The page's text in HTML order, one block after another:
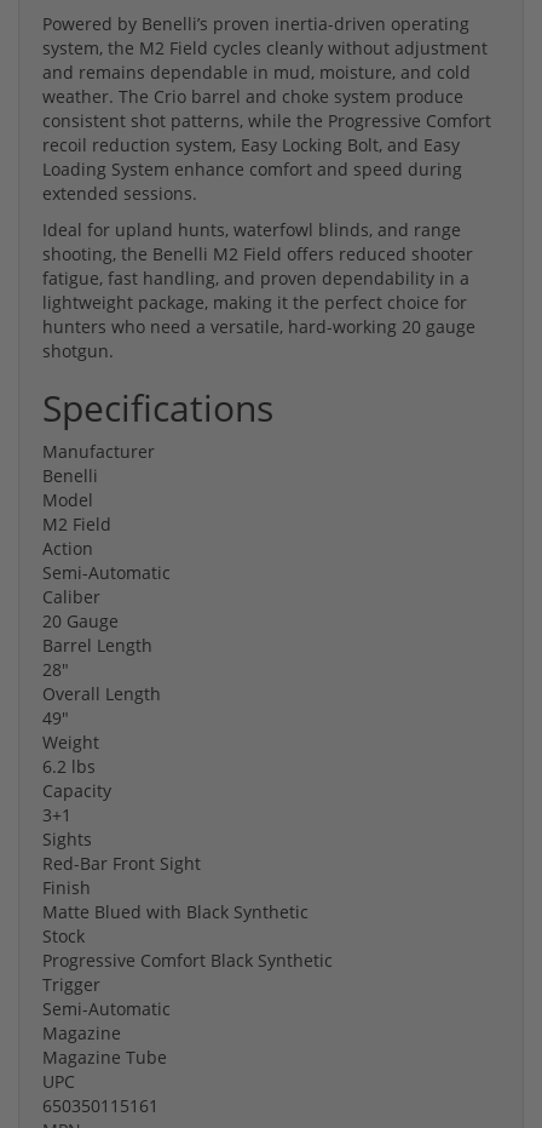
Powered by Benelli’s proven inertia-driven operating
system, the M2 Field cycles cleanly without adjustment
and remains dependable in mud, moisture, and cold
weather. The Crio barrel and choke system produce
consistent shot patterns, while the Progressive Comfort
recoil reduction system, Easy Locking Bolt, and Easy
Loading System enhance comfort and speed during
extended sessions.
Ideal for upland hunts, waterfowl blinds, and range
shooting, the Benelli M2 Field offers reduced shooter
fatigue, fast handling, and proven dependability in a
lightweight package, making it the perfect choice for
hunters who need a versatile, hard-working 20 gauge
shotgun.
Specifications
Manufacturer
Benelli
Model
M2 Field
Action
Semi-Automatic
Caliber
20 Gauge
Barrel Length
28"
Overall Length
49"
Weight
6.2 lbs
Capacity
3+1
Sights
Red-Bar Front Sight
Finish
Matte Blued with Black Synthetic
Stock
Progressive Comfort Black Synthetic
Trigger
Semi-Automatic
Magazine
Magazine Tube
UPC
650350115161